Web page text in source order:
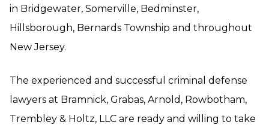
in Bridgewater, Somerville, Bedminster,
Hillsborough, Bernards Township and throughout
New Jersey.
The experienced and successful criminal defense
lawyers at Bramnick, Grabas, Arnold, Rowbotham,
Trembley & Holtz, LLC are ready and willing to take